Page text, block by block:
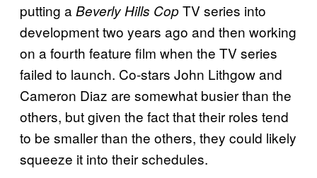
putting a Beverly Hills CopTV series into
development two years ago and then working
on a fourth feature film when the TV series
failed to launch. Co-stars John Lithgow and
Cameron Diaz are somewhat busier than the
others, but given the fact that their roles tend
to be smaller than the others, they could likely
squeeze it into their schedules.